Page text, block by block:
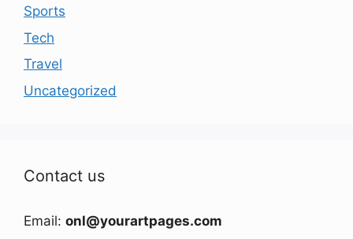
Sports
Tech
Travel
Uncategorized
Contact us
Email: onl@yourartpages.com